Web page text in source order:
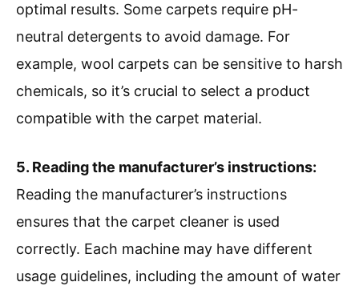
optimal results. Some carpets require pH-
neutral detergents to avoid damage. For
example, wool carpets can be sensitive to harsh
chemicals, so it’s crucial to select a product
compatible with the carpet material.
5. Reading the manufacturer’s instructions:
Reading the manufacturer’s instructions
ensures that the carpet cleaner is used
correctly. Each machine may have different
usage guidelines, including the amount of water